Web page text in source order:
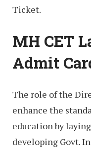
Ticket.
MH CET
Admit
The role of the
enhance the
education by
developing Govt.